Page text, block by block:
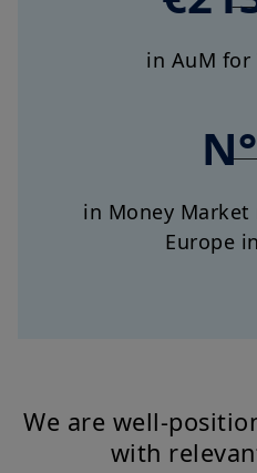
in AuM for
in Money
Europe
We are well-
with